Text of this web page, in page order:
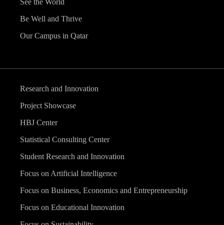
See the World
Be Well and Thrive
Our Campus in Qatar
Research and Innovation
Project Showcase
HBJ Center
Statistical Consulting Center
Student Research and Innovation
Focus on Artificial Intelligence
Focus on Business, Economics and Entrepreneurship
Focus on Educational Innovation